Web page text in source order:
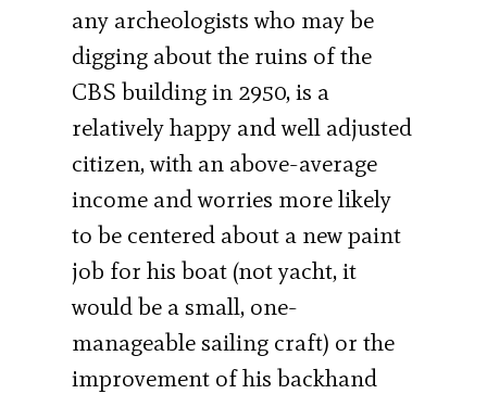
any archeologists who may be
digging about the ruins of the
CBS building in 2950, is a
relatively happy and well adjusted
citizen, with an above-average
income and worries more likely
to be centered about a new paint
job for his boat (not yacht, it
would be a small, one-
manageable sailing craft) or the
im­provement of his backhand